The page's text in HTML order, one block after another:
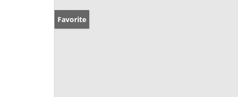
Favorite